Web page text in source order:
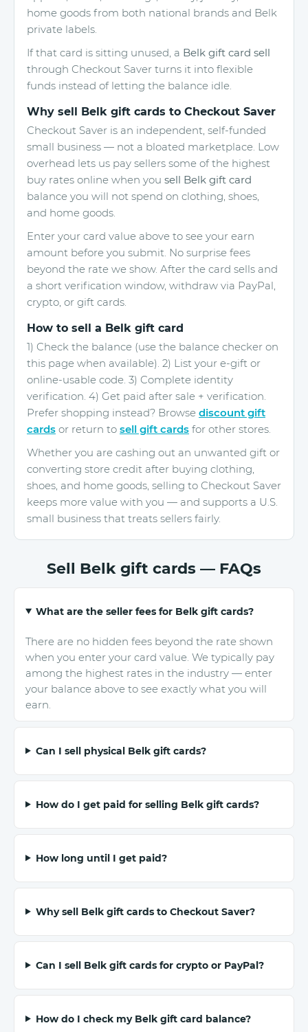
home goods from both national brands and Belk
private labels.
If that card is sitting unused, a Belk gift card sell
through Checkout Saver turns it into flexible
funds instead of letting the balance idle.
Why sell Belk gift cards to Checkout Saver
Checkout Saver is an independent, self-funded
small business — not a bloated marketplace. Low
overhead lets us pay sellers some of the highest
buy rates online when you sell Belk gift card
balance you will not spend on clothing, shoes,
and home goods.
Enter your card value above to see your earn
amount before you submit. No surprise fees
beyond the rate we show. After the card sells and
a short verification window, withdraw via PayPal,
crypto, or gift cards.
How to sell a Belk gift card
1) Check the balance (use the balance checker on
this page when available). 2) List your e-gift or
online-usable code. 3) Complete identity
verification. 4) Get paid after sale + verification.
Prefer shopping instead? Browse discount gift
cards or return to sell gift cards for other stores.
Whether you are cashing out an unwanted gift or
converting store credit after buying clothing,
shoes, and home goods, selling to Checkout Saver
keeps more value with you — and supports a U.S.
small business that treats sellers fairly.
Sell Belk gift cards — FAQs
What are the seller fees for Belk gift cards?
There are no hidden fees beyond the rate shown
when you enter your card value. We typically pay
among the highest rates in the industry — enter
your balance above to see exactly what you will
earn.
Can I sell physical Belk gift cards?
How do I get paid for selling Belk gift cards?
How long until I get paid?
Why sell Belk gift cards to Checkout Saver?
Can I sell Belk gift cards for crypto or PayPal?
How do I check my Belk gift card balance?